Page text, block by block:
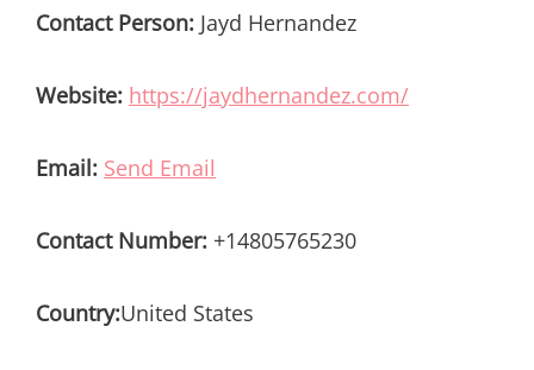
Contact Person: Jayd Hernandez
Website: https://jaydhernandez.com/
Email: Send Email
Contact Number: +14805765230
Country:United States